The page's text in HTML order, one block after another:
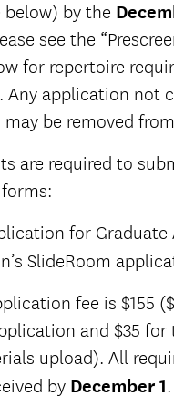
below) by the
see the
for repertoire
Any application not
may be removed
are required to
for
SlideRoom
fee is $155
and $35 for
upload). All
by December 1